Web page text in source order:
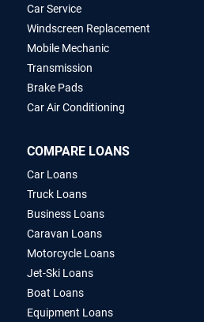
Car Service
Windscreen Replacement
Mobile Mechanic
Transmission
Brake Pads
Car Air Conditioning
COMPARE LOANS
Car Loans
Truck Loans
Business Loans
Caravan Loans
Motorcycle Loans
Jet-Ski Loans
Boat Loans
Equipment Loans